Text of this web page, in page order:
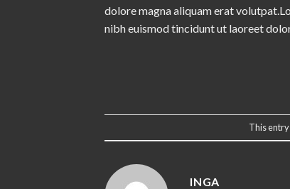
dolore magna aliquam erat
nibh euismod tincidunt ut laoreet
This
INGA